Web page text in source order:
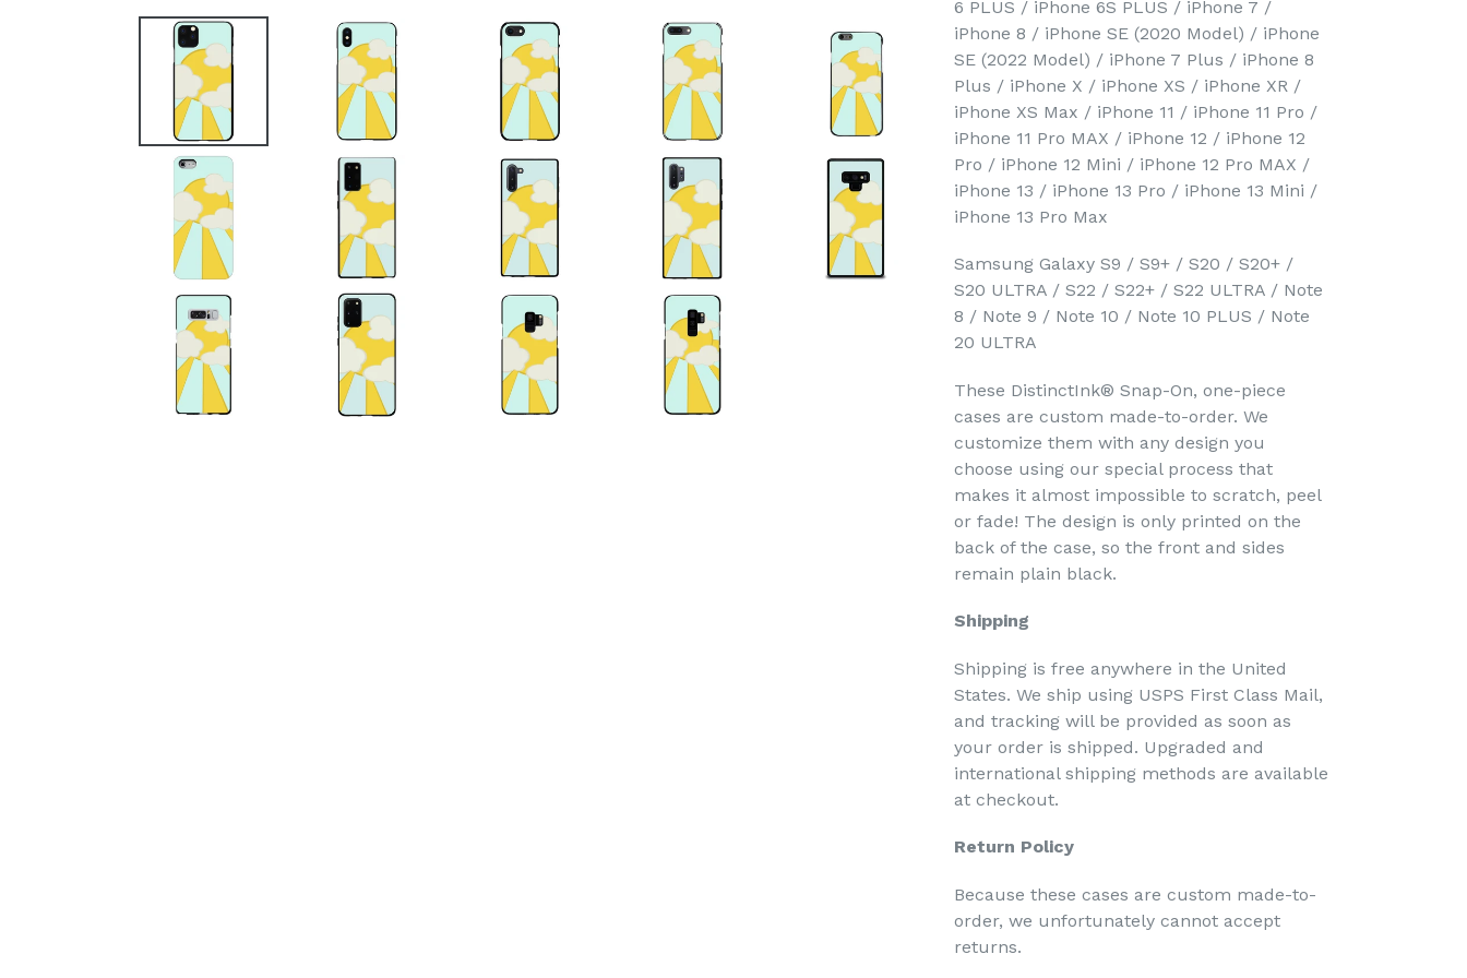
6 PLUS / iPhone 6S PLUS / iPhone 7 /
iPhone 8 / iPhone SE (2020 Model) / iPhone
SE (2022 Model) / iPhone 7 Plus / iPhone 8
Plus / iPhone X / iPhone XS / iPhone XR /
iPhone XS Max / iPhone 11 / iPhone 11 Pro /
iPhone 11 Pro MAX / iPhone 12 / iPhone 12
Pro / iPhone 12 Mini / iPhone 12 Pro MAX /
iPhone 13 / iPhone 13 Pro / iPhone 13 Mini /
iPhone 13 Pro Max
Samsung Galaxy S9 / S9+ / S20 / S20+ /
S20 ULTRA / S22 / S22+ / S22 ULTRA / Note
8 / Note 9 / Note 10 / Note 10 PLUS / Note
20 ULTRA
These DistinctInk® Snap-On, one-piece
cases are custom made-to-order. We
customize them with any design you
choose using our special process that
makes it almost impossible to scratch, peel
or fade! The design is only printed on the
back of the case, so the front and sides
remain plain black.
Shipping
Shipping is free anywhere in the United
States. We ship using USPS First Class Mail,
and tracking will be provided as soon as
your order is shipped. Upgraded and
international shipping methods are available
at checkout.
Return Policy
Because these cases are custom made-to-
order, we unfortunately cannot accept
returns.